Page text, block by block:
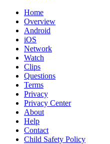
Home
Overview
Android
iOS
Network
Watch
Clips
Questions
Terms
Privacy
Privacy Center
About
Help
Contact
Child Safety Policy